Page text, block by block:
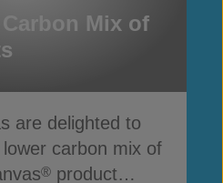
Mix of
are delighted to
carbon mix of
® product